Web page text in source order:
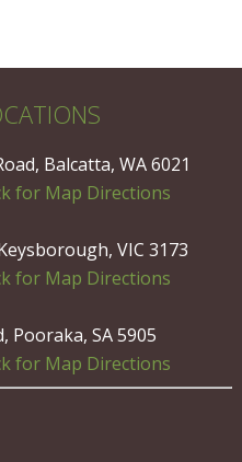
Balcatta, WA 6021
for Map Directions
VIC 3173
for Map Directions
Pooraka, SA 5905
for Map Directions